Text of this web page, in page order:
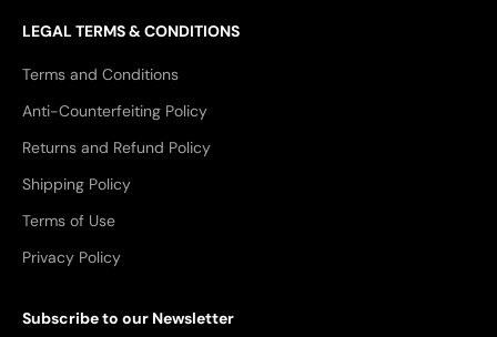
LEGAL TERMS & CONDITIONS
Terms and Conditions
Anti-Counterfeiting Policy
Returns and Refund Policy
Shipping Policy
Terms of Use
Privacy Policy
Subscribe to our Newsletter